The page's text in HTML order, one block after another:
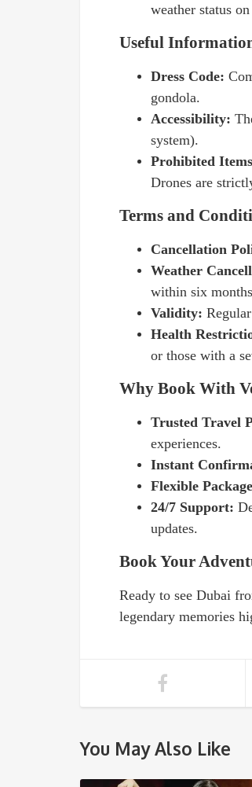
weather status
Useful
Dress Code:
gondola.
Accessibility:
system).
Prohibited
Drones are
Terms and
Cancellation
Weather
within six
Validity:
Health
or those with a
Why Book With
Trusted Travel
experiences.
Instant
Flexible
24/7 Support:
updates.
Book Your
Ready to see Dubai
legendary memories
You May Also Like